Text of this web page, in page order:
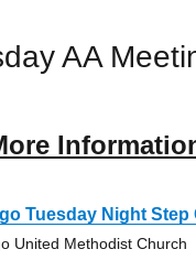
AA
Tuesday Night Step
United Methodist Church